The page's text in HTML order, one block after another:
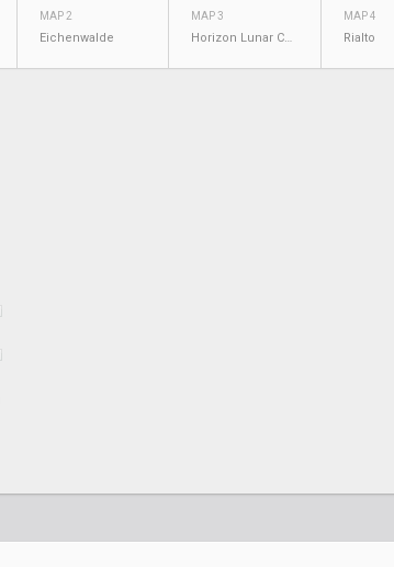
MAP 2
Eichenwalde
MAP 3
Horizon Lunar Colony
MAP 4
Rialto